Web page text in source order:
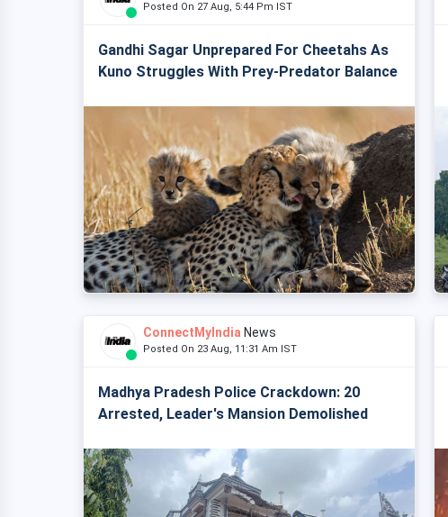
Posted On 27 Aug, 5:44 Pm IST
Gandhi Sagar Unprepared For Cheetahs As
Kuno Struggles With Prey-Predator Balance
ConnectMyIndia News
Posted On 23 Aug, 11:31 Am IST
Madhya Pradesh Police Crackdown: 20
Arrested, Leader's Mansion Demolished